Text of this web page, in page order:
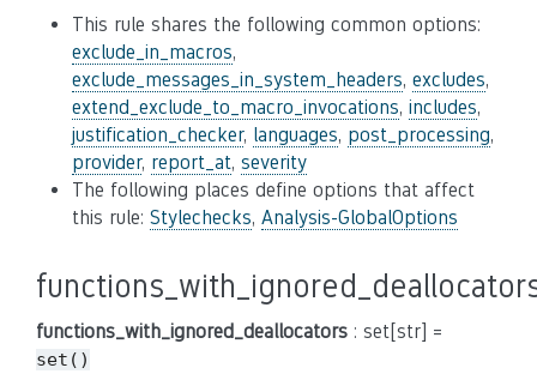
This rule shares the following common options:
exclude_in_macros,
exclude_messages_in_system_headers, excludes,
extend_exclude_to_macro_invocations, includes,
justification_checker, languages, post_processing,
provider, report_at, severity
The following places define options that affect
this rule: Stylechecks, Analysis-GlobalOptions
functions_with_ignored_deallocators : set[str] =
set()